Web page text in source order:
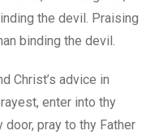
the devil. Praising
binding the devil.
Christ’s advice in
enter into thy
pray to thy Father